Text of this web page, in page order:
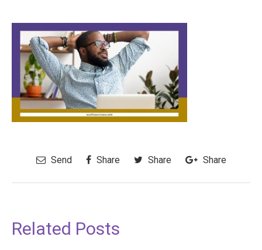
Send Share Share Share
Related Posts